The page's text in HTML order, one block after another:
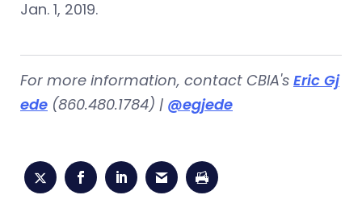
Jan. 1, 2019.
For more information, contact CBIA's Eric Gj
ede (860.480.1784) | @egjede